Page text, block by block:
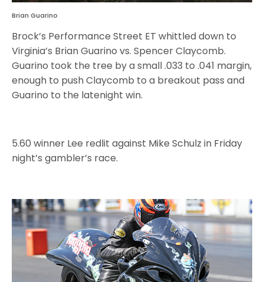
Brian Guarino
Brock’s Performance Street ET whittled down to
Virginia’s Brian Guarino vs. Spencer Claycomb.
Guarino took the tree by a small .033 to .041 margin,
enough to push Claycomb to a breakout pass and
Guarino to the latenight win.
5.60 winner Lee redlit against Mike Schulz in Friday
night’s gambler’s race.